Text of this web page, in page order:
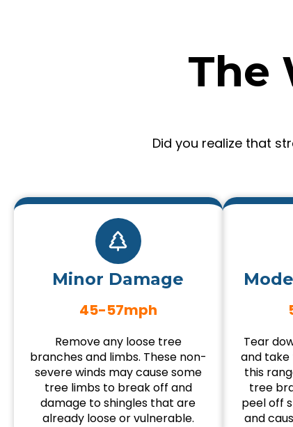
The
Did you realize that
Minor Damage
45-57mph
Remove any loose tree
branches and limbs. These non-
severe winds may cause some
tree limbs to break off and
damage to shingles that are
already loose or vulnerable.
Tear
and take
this
tree
peel off
and